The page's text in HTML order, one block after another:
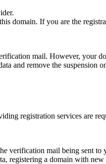
domain. If you are the
mail. However, your
and remove the suspension
registration services are
verification mail being sent
registering a domain with